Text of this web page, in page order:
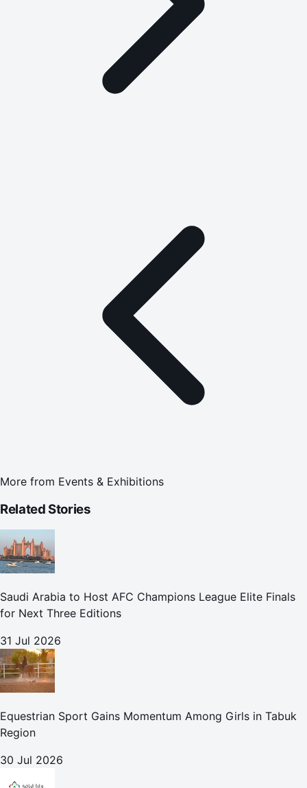
More from Events & Exhibitions
Related Stories
Saudi Arabia to Host AFC Champions League Elite Finals
for Next Three Editions
31 Jul 2026
Equestrian Sport Gains Momentum Among Girls in Tabuk
Region
30 Jul 2026